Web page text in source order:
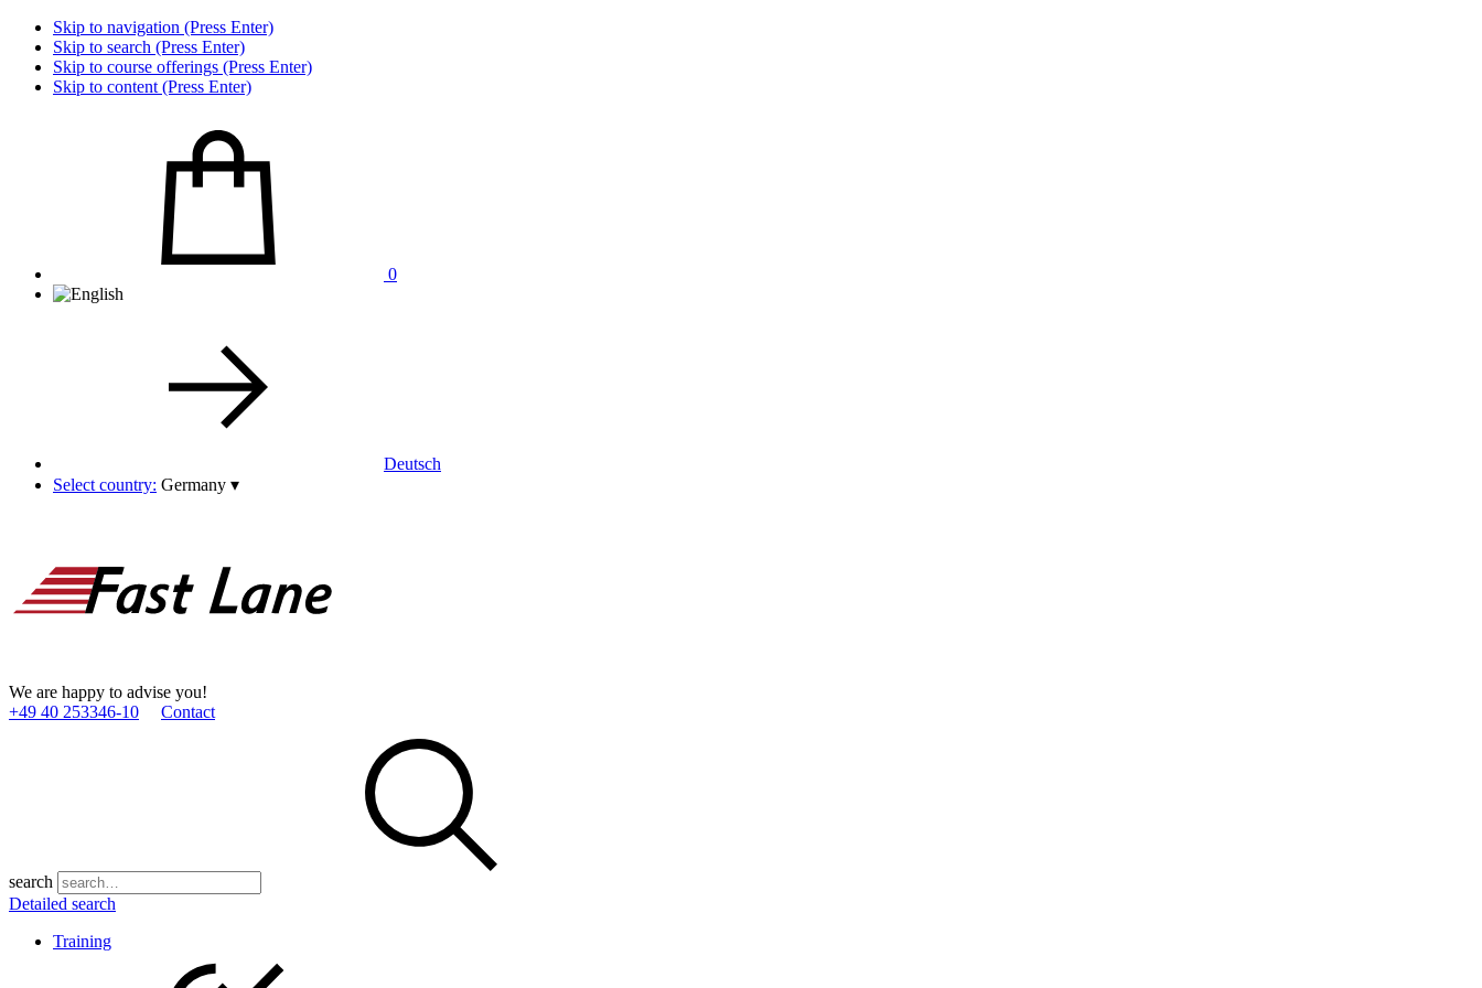
Skip to navigation (Press Enter)
Skip to search (Press Enter)
Skip to course offerings (Press Enter)
Skip to content (Press Enter)
0
Deutsch
Select country: Germany ▾
We are happy to advise you!
+49 40 253346­-10
Contact
search
Detailed search
Training